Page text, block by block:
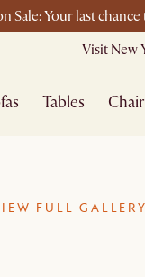
Sale: Your last
Visit New
Tables
FULL GALLERY